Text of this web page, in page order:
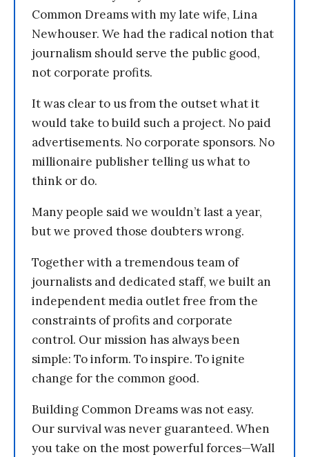
Common Dreams with my late wife, Lina
Newhouser. We had the radical notion that
journalism should serve the public good,
not corporate profits.
It was clear to us from the outset what it
would take to build such a project. No paid
advertisements. No corporate sponsors. No
millionaire publisher telling us what to
think or do.
Many people said we wouldn’t last a year,
but we proved those doubters wrong.
Together with a tremendous team of
journalists and dedicated staff, we built an
independent media outlet free from the
constraints of profits and corporate
control. Our mission has always been
simple: To inform. To inspire. To ignite
change for the common good.
Building Common Dreams was not easy.
Our survival was never guaranteed. When
you take on the most powerful forces—Wall